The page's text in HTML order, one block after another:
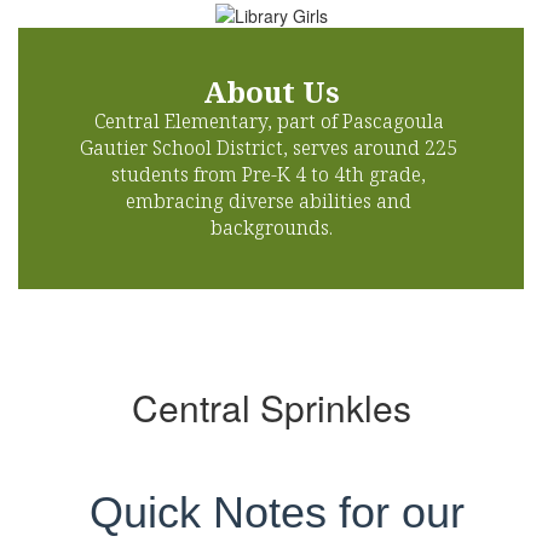
About Us
Central Elementary, part of Pascagoula
Gautier School District, serves around 225
students from Pre-K 4 to 4th grade,
embracing diverse abilities and
backgrounds.
Central Sprinkles
Quick Notes for our